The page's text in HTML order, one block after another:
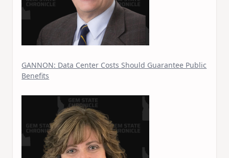
GANNON: Data Center Costs Should Guarantee Public
Benefits